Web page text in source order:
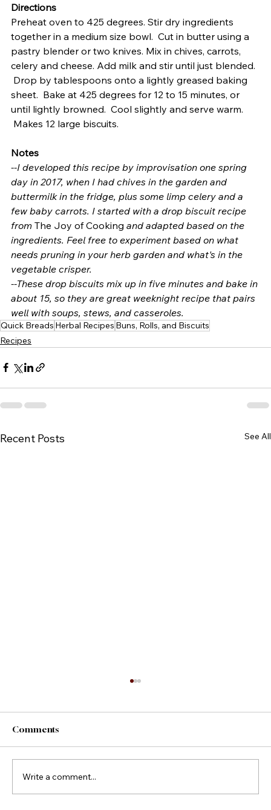
Directions
Preheat oven to 425 degrees. Stir dry ingredients
together in a medium size bowl.  Cut in butter using a
pastry blender or two knives. Mix in chives, carrots,
celery and cheese. Add milk and stir until just blended.
Drop by tablespoons onto a lightly greased baking
sheet.  Bake at 425 degrees for 12 to 15 minutes, or
until lightly browned.  Cool slightly and serve warm.
Makes 12 large biscuits.
Notes
--I developed this recipe by improvisation one spring
day in 2017, when I had chives in the garden and
buttermilk in the fridge, plus some limp celery and a
few baby carrots. I started with a drop biscuit recipe
from The Joy of Cooking and adapted based on the
ingredients. Feel free to experiment based on what
needs pruning in your herb garden and what's in the
vegetable crisper.
--These drop biscuits mix up in five minutes and bake in
about 15, so they are great weeknight recipe that pairs
well with soups, stews, and casseroles.
Quick Breads Herbal Recipes Buns, Rolls, and Biscuits
Recipes
Recent Posts See All
County Fair Foods
Comments
Write a comment...